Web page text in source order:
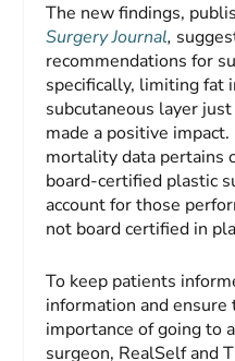
The new findings,
Surgery Journal,
recommendations for
specifically, limiting fat
subcutaneous layer
made a positive
mortality data pertains
board-certified plastic
account for those
not board certified in
To keep patients
information and
importance of going to
surgeon, RealSelf and